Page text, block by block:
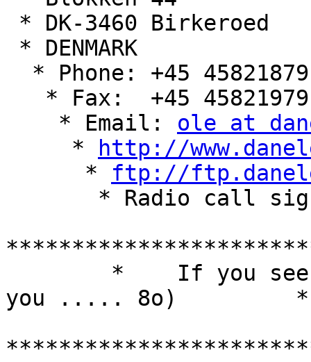
    * Email:
ole at
     *
http://
      *
ftp://
you ..... 8o)         *